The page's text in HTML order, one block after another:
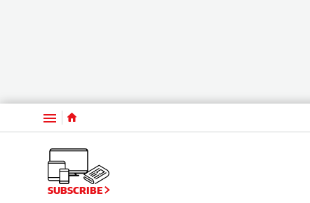
Menu
SUBSCRIBE